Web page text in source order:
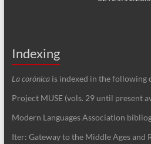
Indexing
La corónica is indexed in the following
Project MUSE (vols. 29 until present
Modern Languages Association
Iter: Gateway to the Middle Ages and